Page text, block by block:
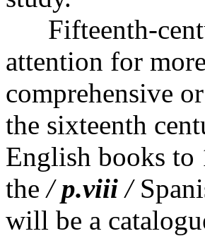
Fifteenth-
attention for
comprehensive
the sixteenth
English books to
the/p.viii /
will be a